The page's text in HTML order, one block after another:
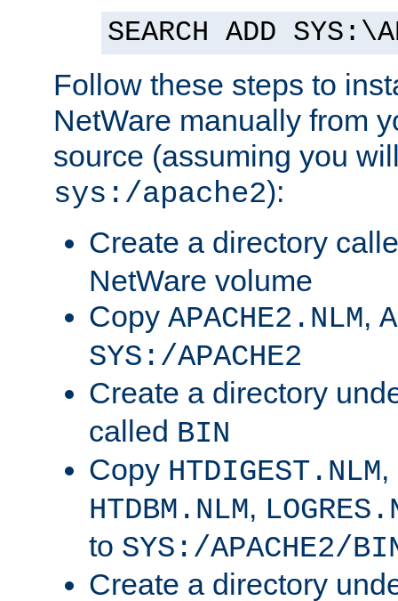
SEARCH ADD
Follow these steps to
NetWare manually from
source (assuming you
sys:/apache2):
Create a directory
NetWare volume
Copy APACHE2.NLM,
SYS:/APACHE2
Create a directory
called BIN
Copy HTDIGEST.NLM,
HTDBM.NLM,
to SYS:/APACHE2/
Create a directory